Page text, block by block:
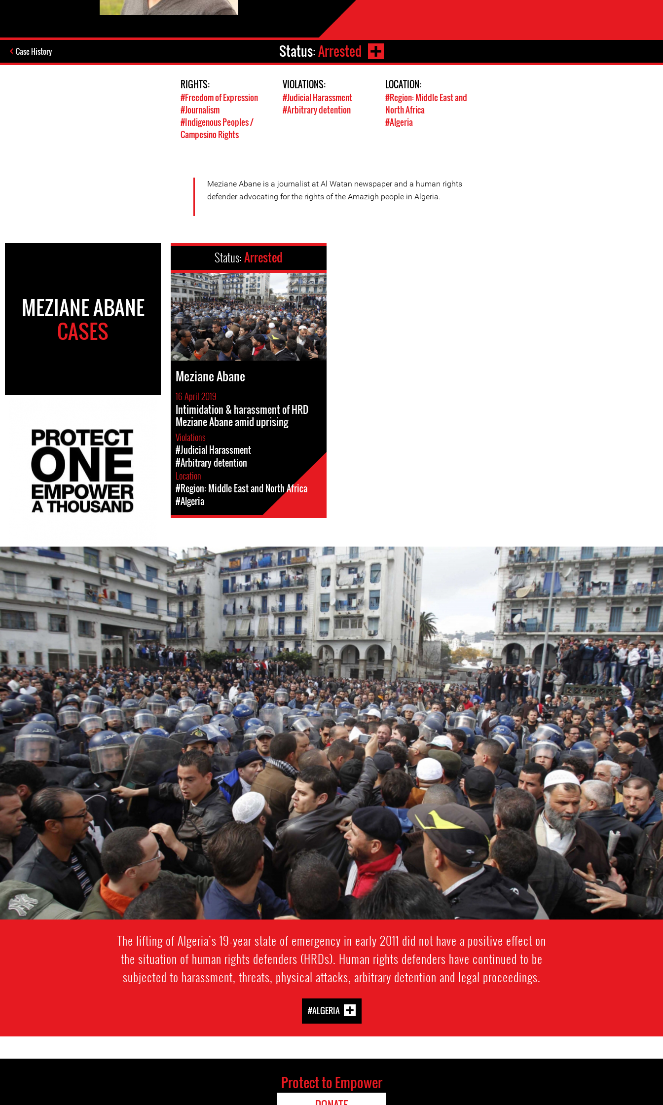
Case History Status:Arrested
RIGHTS:
#Freedom of Expression
#Journalism
#Indigenous Peoples /
Campesino Rights
VIOLATIONS:
#Judicial Harassment
#Arbitrary detention
LOCATION:
#Region: Middle East and
North Africa
#Algeria
Meziane Abane is a journalist at Al Watan newspaper and a human rights
defender advocating for the rights of the Amazigh people in Algeria.
MEZIANE ABANE
CASES
Status:Arrested
Meziane Abane
16 April 2019
Intimidation & harassment of HRD
Meziane Abane amid uprising
Violations
#Judicial Harassment
#Arbitrary detention
Location
#Region: Middle East and North Africa
#Algeria
#Algeria-
protest-
context-
good.jpg
The lifting of Algeria’s 19-year state of emergency in early 2011 did not have a positive effect on
the situation of human rights defenders (HRDs). Human rights defenders have continued to be
subjected to harassment, threats, physical attacks, arbitrary detention and legal proceedings.
#ALGERIA
Protect to Empower